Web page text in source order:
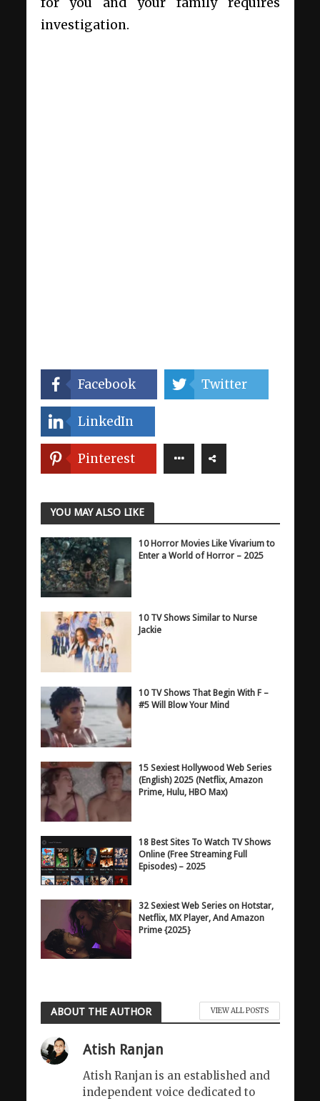
investigation.
Facebook Twitter
LinkedIn
Pinterest
YOU MAY ALSO LIKE
10 Horror Movies Like Vivarium to
Enter a World of Horror – 2025
10 TV Shows Similar to Nurse
Jackie
10 TV Shows That Begin With F –
#5 Will Blow Your Mind
15 Sexiest Hollywood Web Series
(English) 2025 (Netflix, Amazon
Prime, Hulu, HBO Max)
18 Best Sites To Watch TV Shows
Online (Free Streaming Full
Episodes) – 2025
32 Sexiest Web Series on Hotstar,
Netflix, MX Player, And Amazon
Prime {2025}
ABOUT THE AUTHOR VIEW ALL POSTS
Atish Ranjan
Atish Ranjan is an established and
independent voice dedicated to